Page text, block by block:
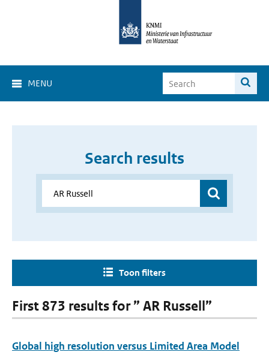
MENU
Search results
Toon filters
First 873 results for ” AR Russell”
Global high resolution versus Limited Area Model